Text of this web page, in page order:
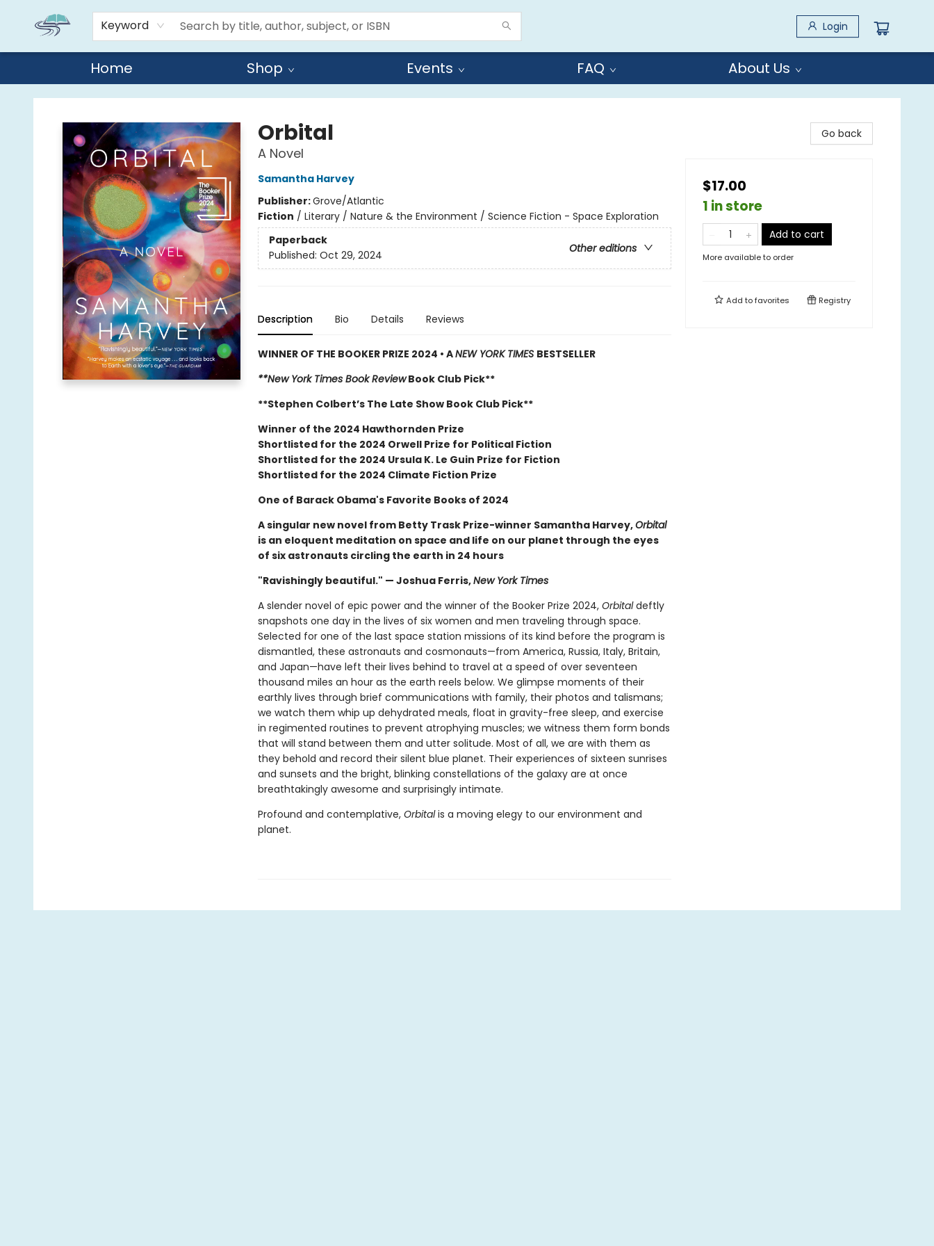
Keyword Login
Home Shop Events FAQ About Us
Reads By the River
Orbital
A Novel
Samantha Harvey
Publisher:Grove/Atlantic
Fiction / Literary / Nature & the Environment / Science Fiction - Space Exploration
Paperback
Other editions
Published: Oct 29, 2024
Description Bio Details Reviews
WINNER OF THE BOOKER PRIZE 2024 • ANEW YORK TIMES BESTSELLER
**New York Times Book ReviewBook Club Pick**
**Stephen Colbert’s The Late Show Book Club Pick**
Winner of the 2024 Hawthornden Prize
Shortlisted for the 2024 Orwell Prize for Political Fiction
Shortlisted for the 2024 Ursula K. Le Guin Prize for Fiction
Shortlisted for the 2024 Climate Fiction Prize
One of Barack Obama's Favorite Books of 2024
A singular new novel from Betty Trask Prize-winner Samantha Harvey,Orbital
is an eloquent meditation on space and life on our planet through the eyes
of six astronauts circling the earth in 24 hours
"Ravishingly beautiful." — Joshua Ferris,New York Times
A slender novel of epic power and the winner of the Booker Prize 2024, Orbitaldeftly
snapshots one day in the lives of six women and men traveling through space.
Selected for one of the last space station missions of its kind before the program is
dismantled, these astronauts and cosmonauts—from America, Russia, Italy, Britain,
and Japan—have left their lives behind to travel at a speed of over seventeen
thousand miles an hour as the earth reels below. We glimpse moments of their
earthly lives through brief communications with family, their photos and talismans;
we watch them whip up dehydrated meals, float in gravity-free sleep, and exercise
in regimented routines to prevent atrophying muscles; we witness them form bonds
that will stand between them and utter solitude. Most of all, we are with them as
they behold and record their silent blue planet. Their experiences of sixteen sunrises
and sunsets and the bright, blinking constellations of the galaxy are at once
breathtakingly awesome and surprisingly intimate.
Profound and contemplative, Orbitalis a moving elegy to our environment and
planet.
Go back
$17.00
1 in store
Add to cart
More available to order
Add tofavorites Registry